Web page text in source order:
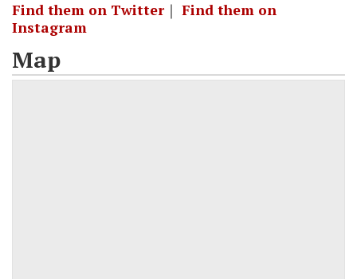
Find them on Twitter｜ Find them on
Instagram
Map